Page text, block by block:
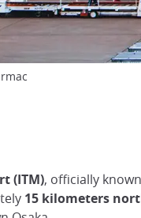
(ITM), officially
15 kilometers